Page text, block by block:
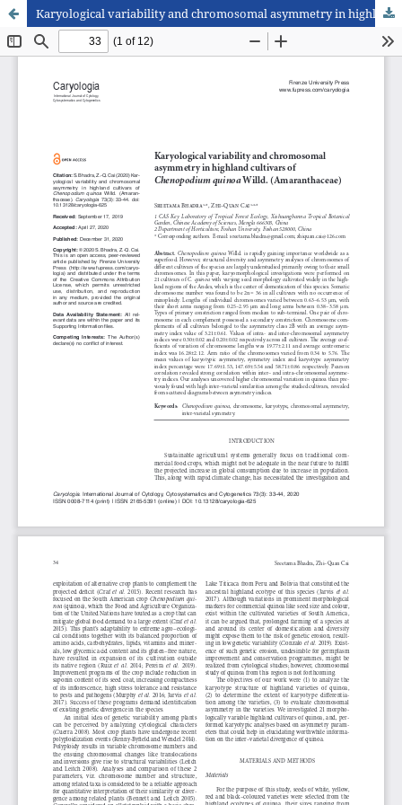
Karyological variability and chromosomal asymmetry in highland cultivars of Chenopodium quinoa Willd. (Amaranthaceae)